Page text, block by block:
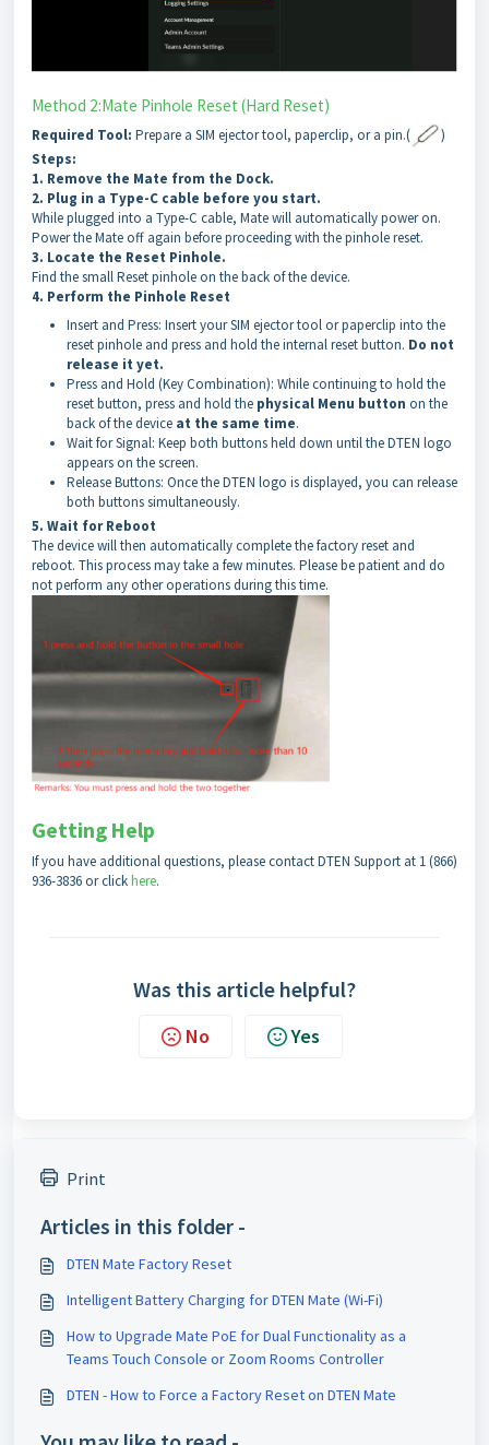
Method 2:Mate Pinhole Reset (Hard Reset)
Required Tool: Prepare a SIM ejector tool, paperclip, or a pin.(
)
Steps:
1. Remove the Mate from the Dock.
2. Plug in a Type-C cable before you start.
While plugged into a Type-C cable, Mate will automatically power on.
Power the Mate off again before proceeding with the pinhole reset.
3. Locate the Reset Pinhole.
Find the small Reset pinhole on the back of the device.
4. Perform the Pinhole Reset
Insert and Press: Insert your SIM ejector tool or paperclip into the
reset pinhole and press and hold the internal reset button. Do not
release it yet.
Press and Hold (Key Combination): While continuing to hold the
reset button, press and hold the physical Menu button on the
back of the device at the same time.
Wait for Signal: Keep both buttons held down until the DTEN logo
appears on the screen.
Release Buttons: Once the DTEN logo is displayed, you can release
both buttons simultaneously.
5. Wait for Reboot
The device will then automatically complete the factory reset and
reboot. This process may take a few minutes. Please be patient and do
not perform any other operations during this time.
Getting Help
If you have additional questions, please contact DTEN Support at 1 (866)
936-3836 or clickhere.
Was this article helpful?
No Yes
Print
Articles in this folder -
DTEN Mate Factory Reset
Intelligent Battery Charging for DTEN Mate (Wi-Fi)
How to Upgrade Mate PoE for Dual Functionality as a
Teams Touch Console or Zoom Rooms Controller
DTEN - How to Force a Factory Reset on DTEN Mate